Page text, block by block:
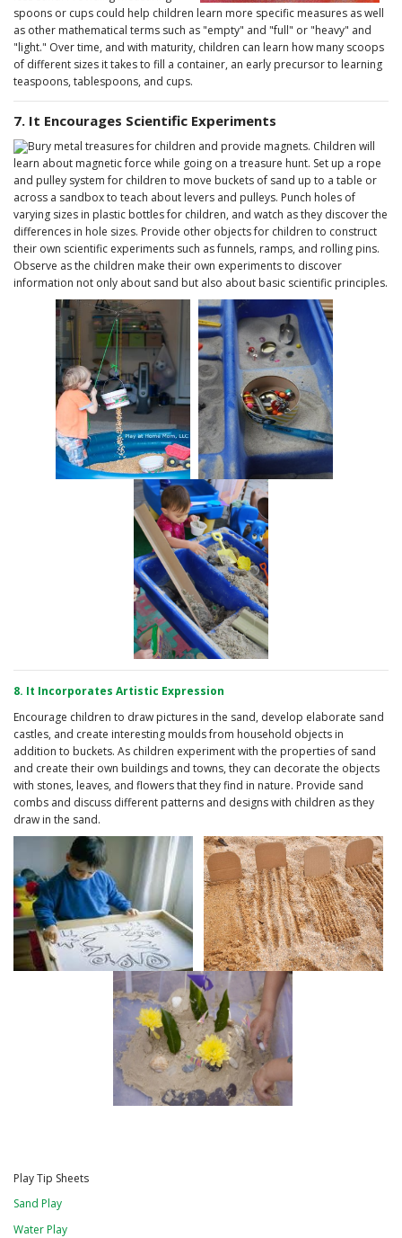
spoons or cups could help children learn more specific measures as well
as other mathematical terms such as "empty" and "full" or "heavy" and
"light." Over time, and with maturity, children can learn how many scoops
of different sizes it takes to fill a container, an early precursor to learning
teaspoons, tablespoons, and cups.
7. It Encourages Scientific Experiments
Bury metal treasures for children and provide magnets. Children will
learn about magnetic force while going on a treasure hunt. Set up a rope
and pulley system for children to move buckets of sand up to a table or
across a sandbox to teach about levers and pulleys. Punch holes of
varying sizes in plastic bottles for children, and watch as they discover the
differences in hole sizes. Provide other objects for children to construct
their own scientific experiments such as funnels, ramps, and rolling pins.
Observe as the children make their own experiments to discover
information not only about sand but also about basic scientific principles.
8. It Incorporates Artistic Expression
Encourage children to draw pictures in the sand, develop elaborate sand
castles, and create interesting moulds from household objects in
addition to buckets. As children experiment with the properties of sand
and create their own buildings and towns, they can decorate the objects
with stones, leaves, and flowers that they find in nature. Provide sand
combs and discuss different patterns and designs with children as they
draw in the sand.
Play Tip Sheets
Sand Play
Water Play